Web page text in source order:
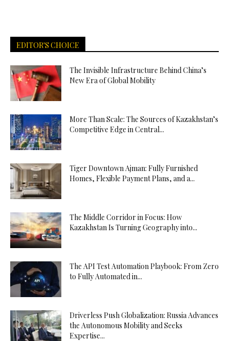
EDITOR'S CHOICE
The Invisible Infrastructure Behind China’s
New Era of Global Mobility
More Than Scale: The Sources of Kazakhstan’s
Competitive Edge in Central...
Tiger Downtown Ajman: Fully Furnished
Homes, Flexible Payment Plans, and a...
The Middle Corridor in Focus: How
Kazakhstan Is Turning Geography into...
The API Test Automation Playbook: From Zero
to Fully Automated in...
Driverless Push Globalization: Russia Advances
the Autonomous Mobility and Seeks
Expertise...